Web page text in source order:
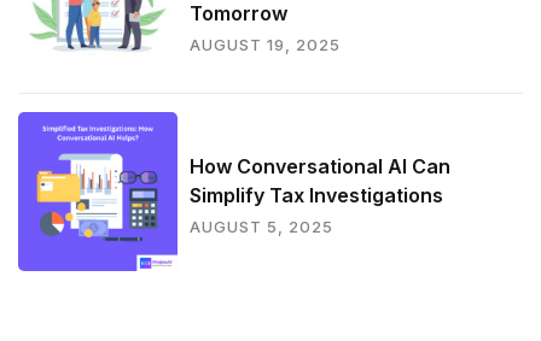
Tomorrow
AUGUST 19, 2025
How Conversational AI Can
Simplify Tax Investigations
AUGUST 5, 2025